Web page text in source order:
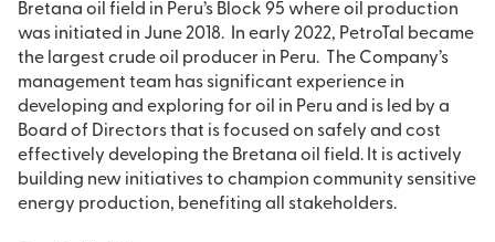
Bretana oil field in Peru’s Block 95 where oil production
was initiated in June 2018. In early 2022, PetroTal became
the largest crude oil producer in Peru. The Company’s
management team has significant experience in
developing and exploring for oil in Peru and is led by a
Board of Directors that is focused on safely and cost
effectively developing the Bretana oil field. It is actively
building new initiatives to champion community sensitive
energy production, benefiting all stakeholders.